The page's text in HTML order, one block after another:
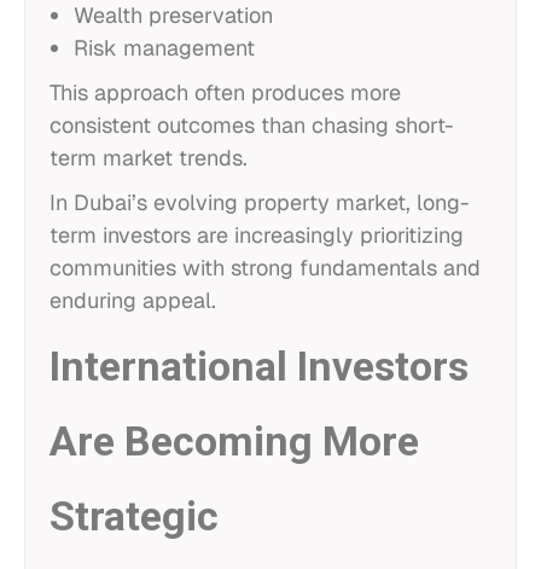
Wealth preservation
Risk management
This approach often produces more
consistent outcomes than chasing short-
term market trends.
In Dubai’s evolving property market, long-
term investors are increasingly prioritizing
communities with strong fundamentals and
enduring appeal.
International Investors
Are Becoming More
Strategic